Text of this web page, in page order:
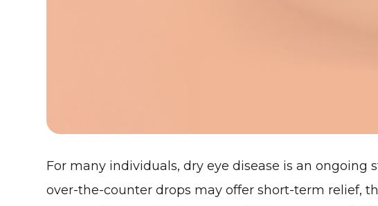
For many individuals, dry eye disease is an
over-the-counter drops may offer short-term relief,